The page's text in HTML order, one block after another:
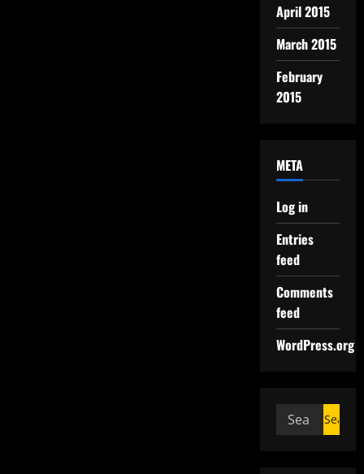
April 2015
March 2015
February
2015
META
Log in
Entries
feed
Comments
feed
WordPress.org